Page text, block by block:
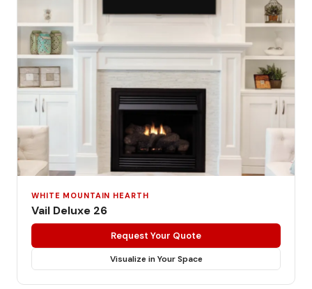
WHITE MOUNTAIN HEARTH
Vail Deluxe 26
Request Your Quote
Visualize in Your Space